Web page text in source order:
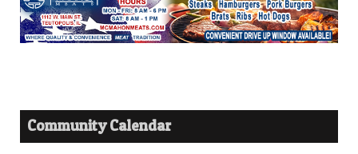
Community Calendar